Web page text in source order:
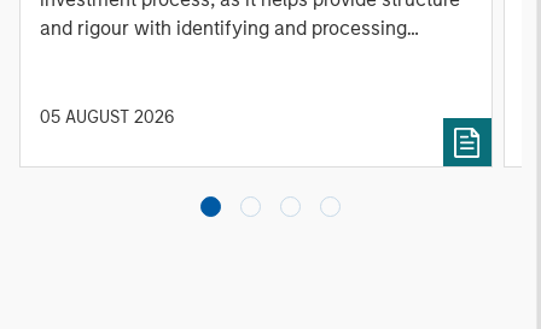
and rigour with identifying and processing
05 AUGUST 2026